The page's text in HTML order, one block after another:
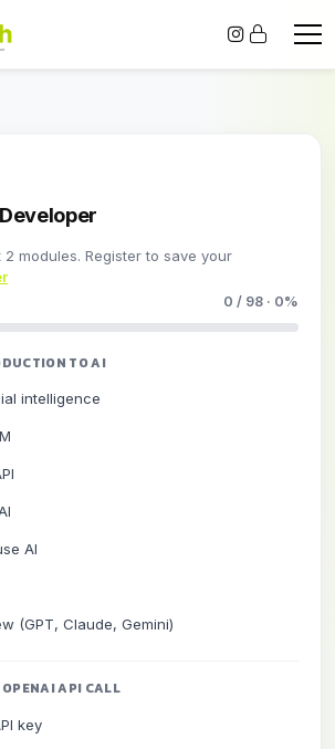
modules. Register to save your
0 / 98 · 0%
TO AI
intelligence
AI
(GPT, Claude, Gemini)
API CALL
key